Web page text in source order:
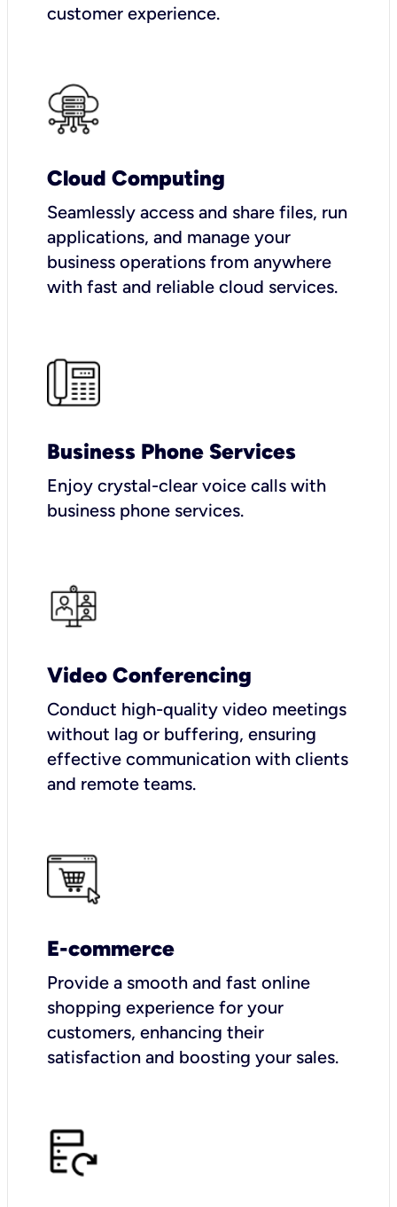
customer experience.
Cloud Computing
Seamlessly access and share files, run
applications, and manage your
business operations from anywhere
with fast and reliable cloud services.
Business Phone Services
Enjoy crystal-clear voice calls with
business phone services.
Video Conferencing
Conduct high-quality video meetings
without lag or buffering, ensuring
effective communication with clients
and remote teams.
E-commerce
Provide a smooth and fast online
shopping experience for your
customers, enhancing their
satisfaction and boosting your sales.